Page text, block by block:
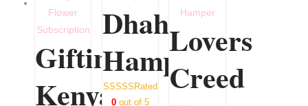
Gifting
Kenya
Dhahabu
Hamper
Rated
0out of 5
Lovers
Creed